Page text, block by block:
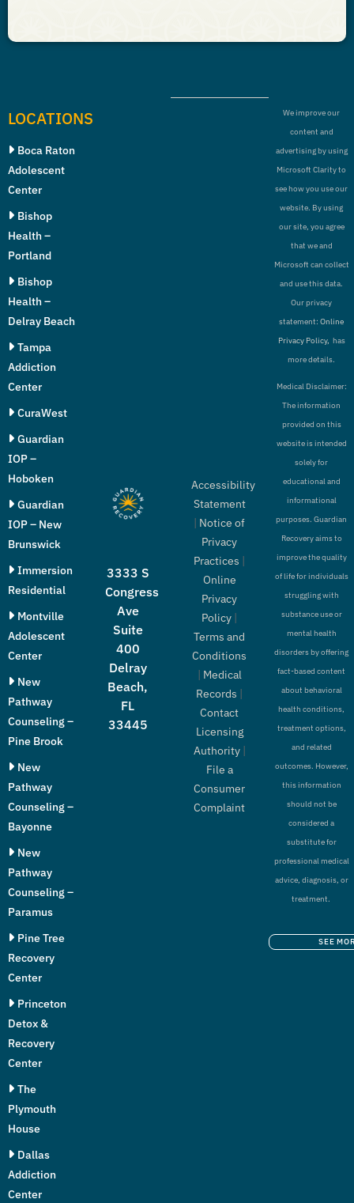
LOCATIONS
Boca Raton
Adolescent
Center
Bishop
Health –
Portland
Bishop
Health –
Delray Beach
Tampa
Addiction
Center
CuraWest
Guardian
IOP –
Hoboken
Guardian
IOP – New
Brunswick
Immersion
Residential
Montville
Adolescent
Center
New
Pathway
Counseling –
Pine Brook
New
Pathway
Counseling –
Bayonne
New
Pathway
Counseling –
Paramus
Pine Tree
Recovery
Center
Princeton
Detox &
Recovery
Center
The
Plymouth
House
Dallas
Addiction
Center
3333 S
Congress
Ave
Suite
400
Delray
Beach,
FL
33445
Accessibility
Statement
| Notice of
Privacy
Practices |
Online
Privacy
Policy |
Terms and
Conditions
| Medical
Records |
Contact
Licensing
Authority|
File a
Consumer
Complaint
We improve our
content and
advertising by using
Microsoft Clarity to
see how you use our
website. By using
our site, you agree
that we and
Microsoft can collect
and use this data.
Our privacy
statement:Online
Privacy Policy, has
more details.
Medical Disclaimer:
The information
provided on this
website is intended
solely for
educational and
informational
purposes. Guardian
Recovery aims to
improve the quality
of life for individuals
struggling with
substance use or
mental health
disorders by offering
fact-based content
about behavioral
health conditions,
treatment options,
and related
outcomes. However,
this information
should not be
considered a
substitute for
professional medical
advice, diagnosis, or
treatment.
SEE